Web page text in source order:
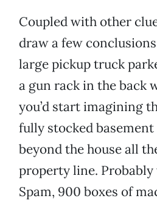
Coupled with other
draw a few
large pickup truck
a gun rack in the back
you’d start imagining
fully stocked
beyond the house all
property line.
Spam, 900 boxes of